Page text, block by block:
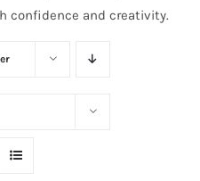
confidence and creativity.